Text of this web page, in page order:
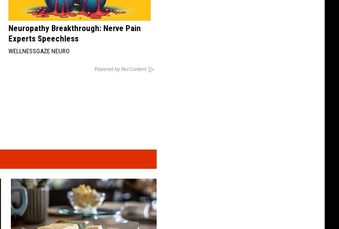
Neuropathy Breakthrough: Nerve Pain
Experts Speechless
WELLNESSGAZE NEURO
Powered by RevContent